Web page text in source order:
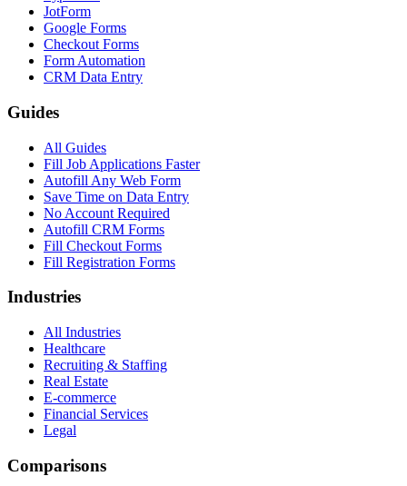
JotForm
Google Forms
Checkout Forms
Form Automation
CRM Data Entry
Guides
All Guides
Fill Job Applications Faster
Autofill Any Web Form
Save Time on Data Entry
No Account Required
Autofill CRM Forms
Fill Checkout Forms
Fill Registration Forms
Industries
All Industries
Healthcare
Recruiting & Staffing
Real Estate
E-commerce
Financial Services
Legal
Comparisons